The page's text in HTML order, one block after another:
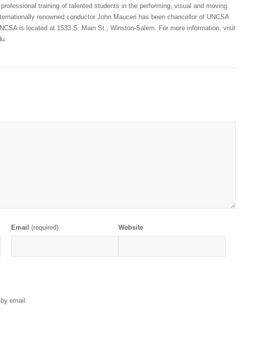
training of talented students in the performing, visual and moving
renowned conductor John Mauceri has been chancellor of UNCSA
is located at 1533 S. Main St., Winston-Salem. For more information, visit
Email (required) Website
email.